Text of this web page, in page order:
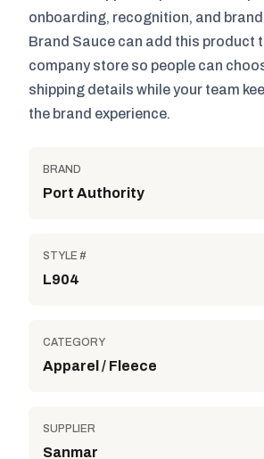
onboarding, recognition, and
Brand Sauce can add this product
company store so people can
shipping details while your team
the brand experience.
BRAND
Port Authority
STYLE #
L904
CATEGORY
Apparel / Fleece
SUPPLIER
Sanmar